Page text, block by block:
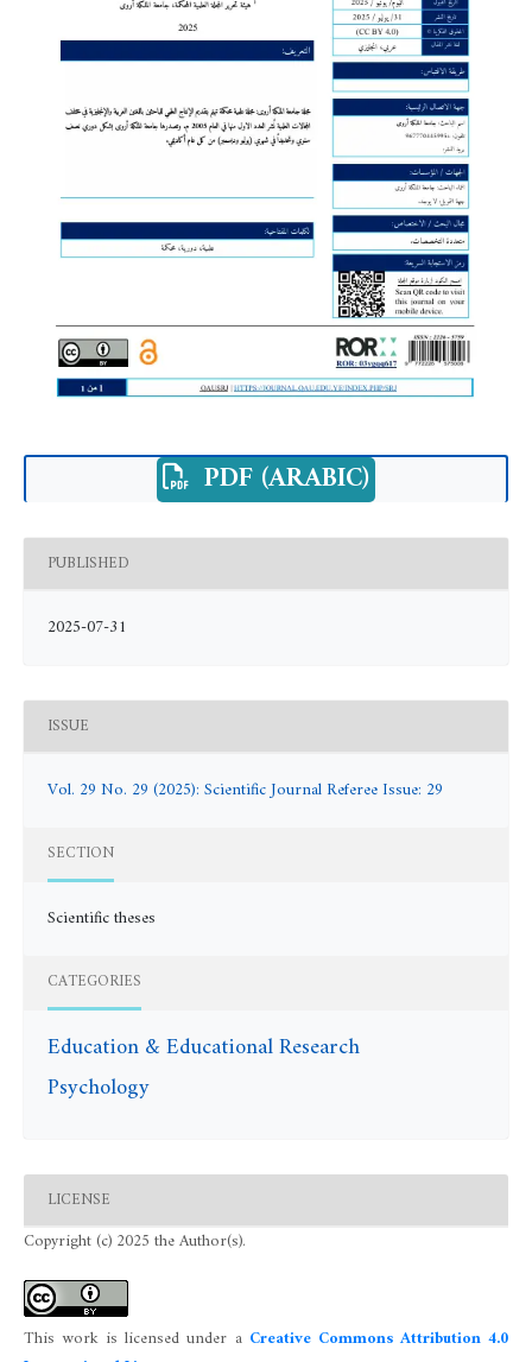
PDF (ARABIC)
PUBLISHED
2025-07-31
ISSUE
Vol. 29 No. 29 (2025): Scientific Journal Referee Issue: 29
SECTION
Scientific theses
CATEGORIES
Education & Educational Research
Psychology
LICENSE
Copyright (c) 2025 the Author(s).
This work is licensed under a Creative Commons Attribution 4.0